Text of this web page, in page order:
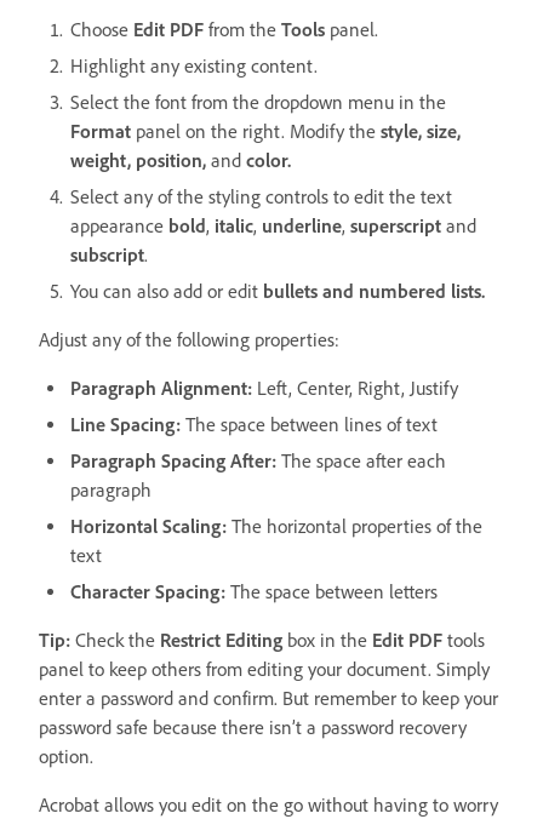
Choose Edit PDF from the Tools panel.
Highlight any existing content.
Select the font from the dropdown menu in the
Format panel on the right. Modify the style, size,
weight, position, and color.
Select any of the styling controls to edit the text
appearance bold, italic, underline, superscript and
subscript.
You can also add or edit bullets and numbered lists.
Adjust any of the following properties:
Paragraph Alignment: Left, Center, Right, Justify
Line Spacing: The space between lines of text
Paragraph Spacing After: The space after each
paragraph
Horizontal Scaling: The horizontal properties of the
text
Character Spacing: The space between letters
Tip: Check the Restrict Editing box in the Edit PDF tools
panel to keep others from editing your document. Simply
enter a password and confirm. But remember to keep your
password safe because there isn’t a password recovery
option.
Acrobat allows you edit on the go without having to worry